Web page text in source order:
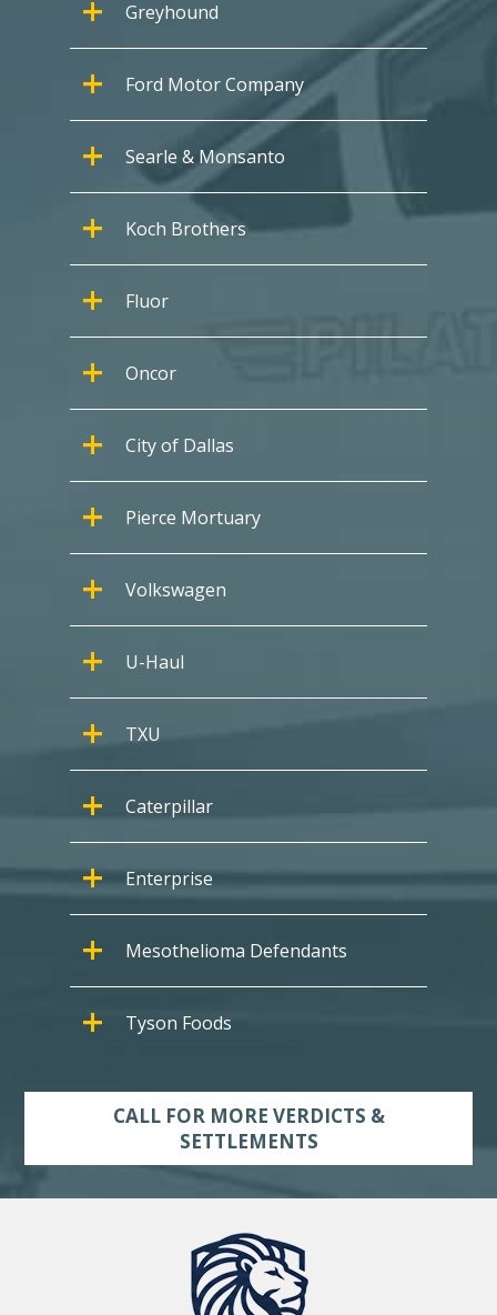
Greyhound
Ford Motor Company
Searle & Monsanto
Koch Brothers
Fluor
Oncor
City of Dallas
Pierce Mortuary
Volkswagen
U-Haul
TXU
Caterpillar
Enterprise
Mesothelioma Defendants
Tyson Foods
CALL FOR MORE VERDICTS &
SETTLEMENTS